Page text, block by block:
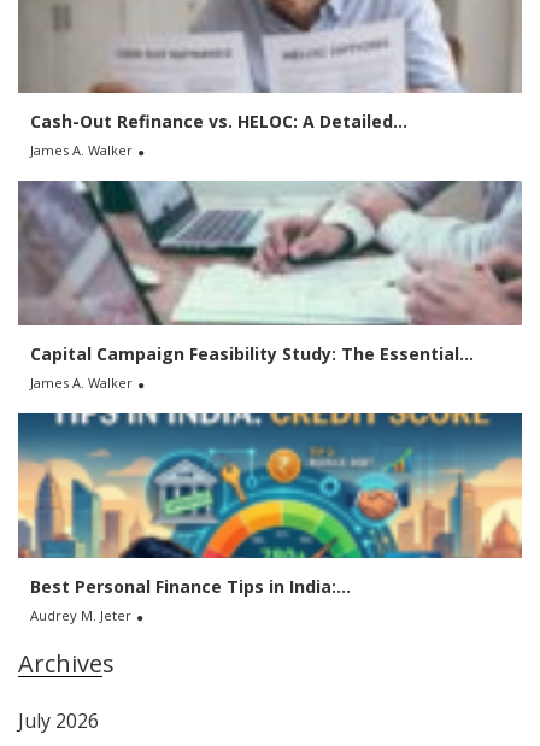
Cash-Out Refinance vs. HELOC: A Detailed...
James A. Walker
Capital Campaign Feasibility Study: The Essential...
James A. Walker
Best Personal Finance Tips in India:...
Audrey M. Jeter
Archives
July 2026